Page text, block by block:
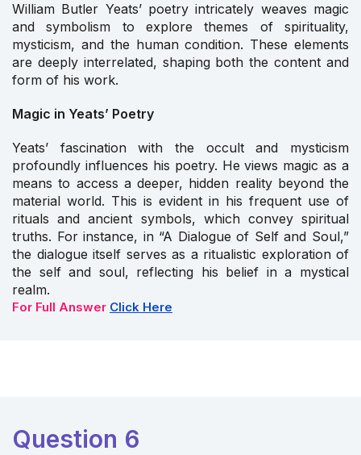
William Butler Yeats’ poetry intricately weaves magic
and symbolism to explore themes of spirituality,
mysticism, and the human condition. These elements
are deeply interrelated, shaping both the content and
form of his work.
Magic in Yeats’ Poetry
Yeats’ fascination with the occult and mysticism
profoundly influences his poetry. He views magic as a
means to access a deeper, hidden reality beyond the
material world. This is evident in his frequent use of
rituals and ancient symbols, which convey spiritual
truths. For instance, in “A Dialogue of Self and Soul,”
the dialogue itself serves as a ritualistic exploration of
the self and soul, reflecting his belief in a mystical
realm.
For Full Answer Click Here
Question 6